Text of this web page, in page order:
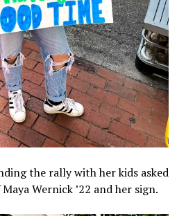
the rally with her kids asked
Wernick ’22 and her sign.